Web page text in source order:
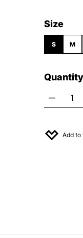
Select
Size
S M
Quantity
Add to